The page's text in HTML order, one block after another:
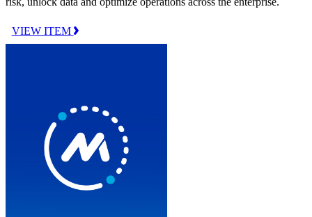
VIEW ITEM